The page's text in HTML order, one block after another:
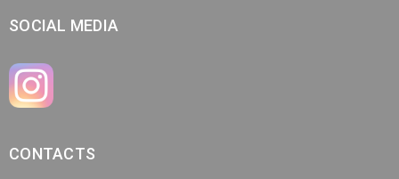
SOCIAL MEDIA
CONTACTS